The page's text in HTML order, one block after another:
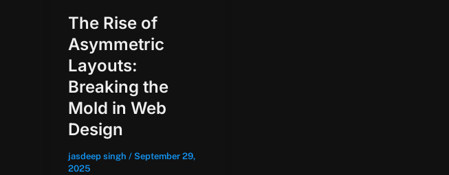
The Rise of
Asymmetric
Layouts:
Breaking the
Mold in Web
Design
jasdeep singh / September 29,
2025